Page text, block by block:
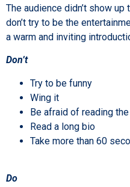
The audience didn’t show
don’t try to be the
a warm and inviting
Don’t
Try to be funny
Wing it
Be afraid of reading
Read a long bio
Take more than 60
Do